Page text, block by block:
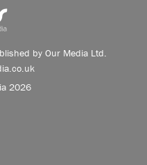
by Our Media Ltd.
2026